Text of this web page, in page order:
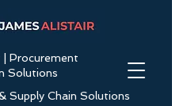
| Procurement
Solutions
Supply Chain Solutions